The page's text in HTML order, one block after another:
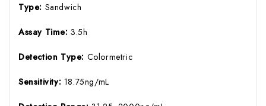
Type: Sandwich
Assay Time:3.5h
Detection Type: Colormetric
Sensitivity: 18.75ng/mL